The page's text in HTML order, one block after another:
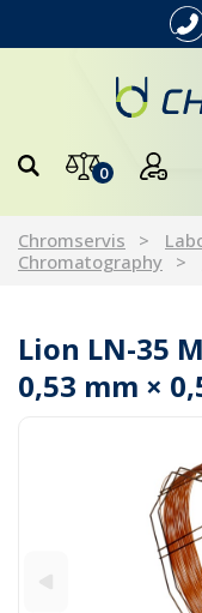
0
Chromservis
Chromatography
Lion LN-35
0,53 mm ×